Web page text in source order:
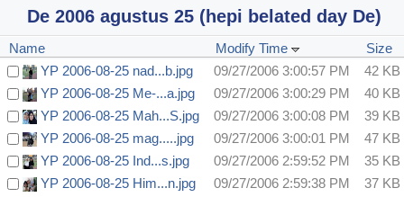
De 2006 agustus 25 (hepi belated day De)
Name Modify Time
Size
YP 2006-08-25 nad...b.jpg
09/27/2006 3:00:57 PM
42 KB
YP 2006-08-25 Me-...a.jpg
09/27/2006 3:00:29 PM
40 KB
YP 2006-08-25 Mah...S.jpg
09/27/2006 3:00:08 PM
39 KB
YP 2006-08-25 mag.....jpg
09/27/2006 3:00:01 PM
47 KB
YP 2006-08-25 Ind...s.jpg
09/27/2006 2:59:52 PM
35 KB
YP 2006-08-25 Him...n.jpg
09/27/2006 2:59:38 PM
37 KB